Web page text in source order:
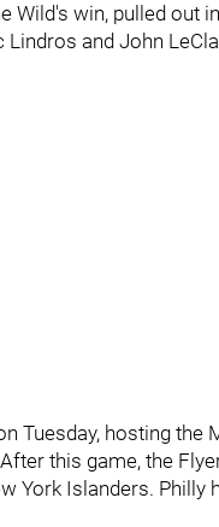
Wild's win, pulled out
Lindros and John
Tuesday, hosting
this game, the
York Islanders.